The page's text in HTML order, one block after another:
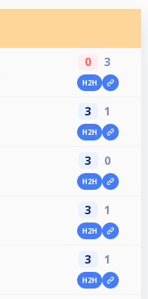
0 3
H2H
3 1
H2H
3 0
H2H
3 1
H2H
3 1
H2H